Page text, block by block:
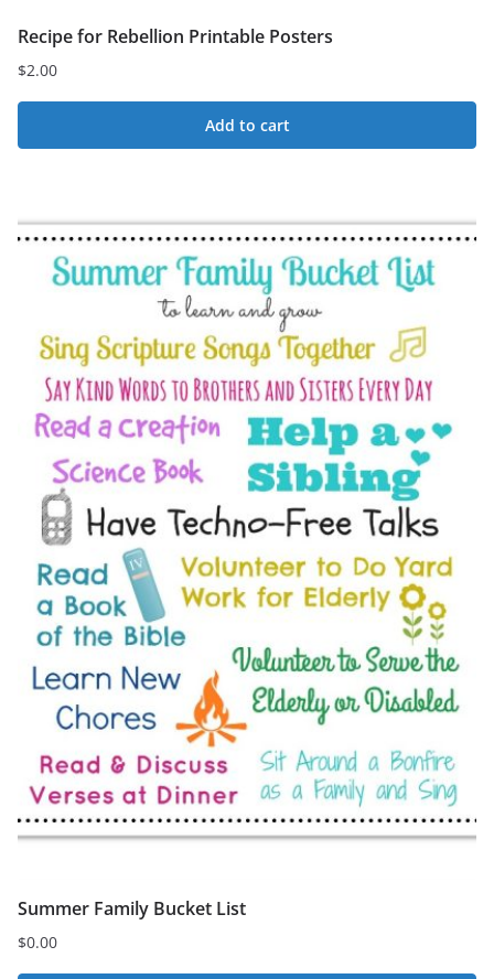
Recipe for Rebellion Printable Posters
$2.00
Add to cart
Summer Family Bucket List
$0.00